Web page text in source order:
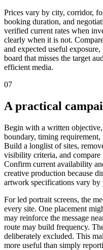
Prices vary by city, corridor,
booking duration, and
verified current rates when
clearly when it is not.
and expected useful
board that misses the target
efficient media.
07
A practical
Begin with a written
boundary, timing requirement,
Build a longlist of sites,
visibility criteria, and compare
Confirm current availability
creative production because
artwork specifications vary by
For led portrait screens, the
every site. One placement
may reinforce the message
route may build frequency.
deliberately excluded. This
more useful than simply